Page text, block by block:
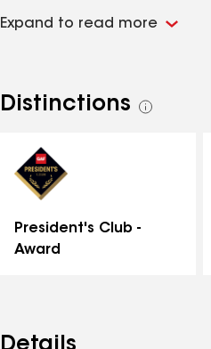
know-how to get the job
customers. Contact us
Expand to read more
Distinctions
See
President's Club -
Award